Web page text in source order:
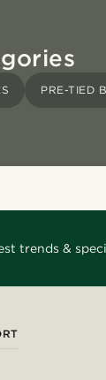
PRE-TIED
trends &